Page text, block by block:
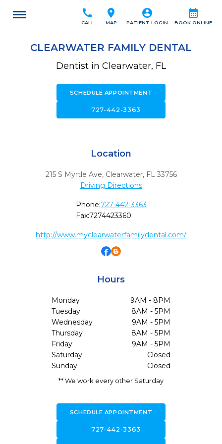
calendar_month
BOOK ONLINE
account_circle
PATIENT LOGIN
location_on
MAP
call
CALL
CLEARWATER FAMILY DENTAL
Dentist in Clearwater, FL
SCHEDULE APPOINTMENT
call727-442-3363
Location
215 S Myrtle Ave, Clearwater, FL 33756
Driving Directions
Phone:727-442-3363
Fax:7274423360
http://www.myclearwaterfamilydental.com/
Hours
Monday
9AM - 8PM
Tuesday
8AM - 5PM
Wednesday
9AM - 5PM
Thursday
8AM - 5PM
Friday
9AM - 5PM
Saturday
Closed
Sunday
Closed
** We work every other Saturday
SCHEDULE APPOINTMENT
call727-442-3363